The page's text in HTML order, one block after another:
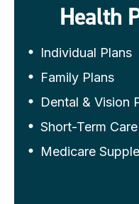
Health
Individual Plans
Family Plans
Dental & Vision
Short-Term
Medicare